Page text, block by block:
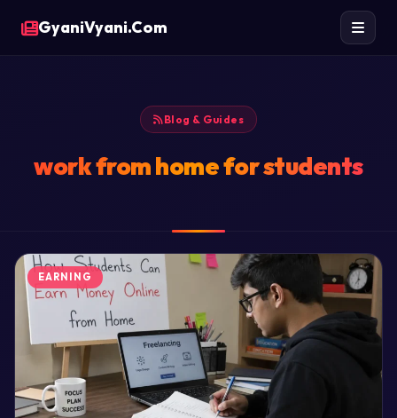
GyaniVyani.Com
Blog & Guides
work from home for students
EARNING